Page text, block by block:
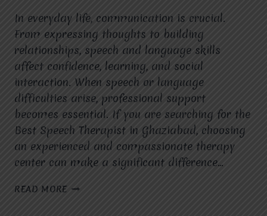
In everyday life, communication is crucial.
From expressing thoughts to building
relationships, speech and language skills
affect confidence, learning, and social
interaction. When speech or language
difficulties arise, professional support
becomes essential. If you are searching for the
Best Speech Therapist in Ghaziabad, choosing
an experienced and compassionate therapy
center can make a significant difference…
READ MORE WHO